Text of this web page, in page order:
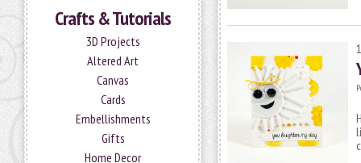
Crafts & Tutorials
3D Projects
Altered Art
Canvas
Cards
Embellishments
Gifts
Home Decor